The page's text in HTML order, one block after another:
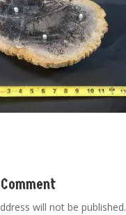
will not be published.